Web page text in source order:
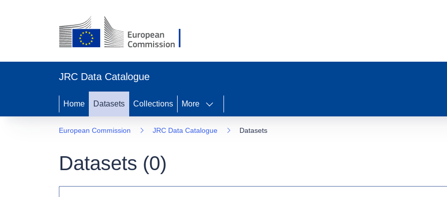
JRC Data Catalogue
Home Datasets Collections More
European Commission JRC Data Catalogue Datasets
Datasets (0)